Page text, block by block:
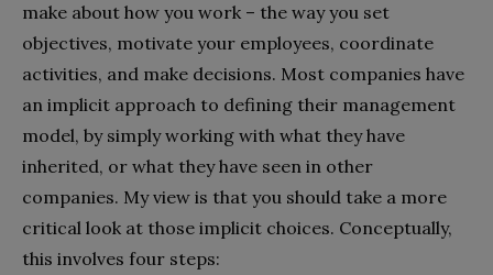
make about how you work – the way you set
objectives, motivate your employees, coordinate
activities, and make decisions. Most companies have
an implicit approach to defining their management
model, by simply working with what they have
inherited, or what they have seen in other
companies. My view is that you should take a more
critical look at those implicit choices. Conceptually,
this involves four steps: